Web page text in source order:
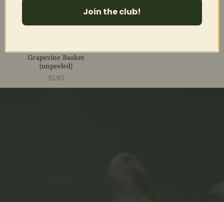
Grapevine Basket
(unpeeled)
Price
$5.95
Join the club!